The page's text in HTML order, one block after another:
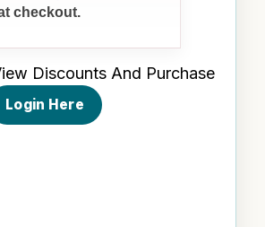
checkout.
Discounts And Purchase
Login Here